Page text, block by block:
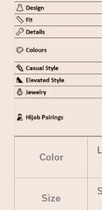
Color
Size